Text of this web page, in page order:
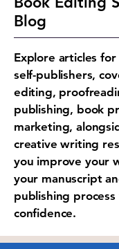
Blog
Explore articles for
self-publishers,
editing,
publishing, book
marketing,
creative writing
you improve your
your manuscript
publishing
confidence.